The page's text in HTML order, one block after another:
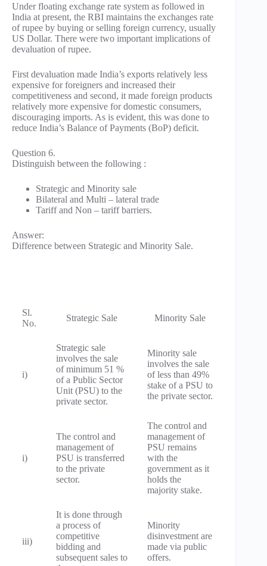
Under floating exchange rate system as followed in
India at present, the RBI maintains the exchanges rate
of rupee by buying or selling foreign currency, usually
US Dollar. There were two important implications of
devaluation of rupee.
First devaluation made India’s exports relatively less
expensive for foreigners and increased their
competitiveness and second, it made foreign products
relatively more expensive for domestic consumers,
discouraging imports. As is evident, this was done to
reduce India’s Balance of Payments (BoP) deficit.
Question 6.
Distinguish between the following :
Strategic and Minority sale
Bilateral and Multi – lateral trade
Tariff and Non – tariff barriers.
Answer:
Difference between Strategic and Minority Sale.
Sl.
No.
Strategic Sale Minority Sale
i)
Strategic sale
involves the sale
of minimum 51 %
of a Public Sector
Unit (PSU) to the
private sector.
Minority sale
involves the sale
of less than 49%
stake of a PSU to
the private sector.
i)
The control and
management of
PSU is transferred
to the private
sector.
The control and
management of
PSU remains
with the
government as it
holds the
majority stake.
iii)
It is done through
a process of
competitive
bidding and
subsequent sales to
Minority
disinvestment are
made via public
offers.